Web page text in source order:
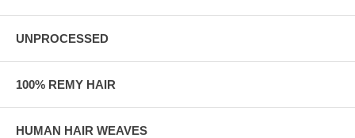
UNPROCESSED
100% REMY HAIR
HUMAN HAIR WEAVES